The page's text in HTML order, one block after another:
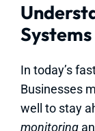
Systems
In today’s
Businesses
well to stay
monitoring